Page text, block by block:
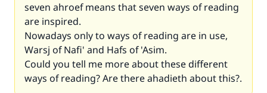
seven ahroef means that seven ways of reading
are inspired.
Nowadays only to ways of reading are in use,
Warsj of Nafi' and Hafs of 'Asim.
Could you tell me more about these different
ways of reading? Are there ahadieth about this?.